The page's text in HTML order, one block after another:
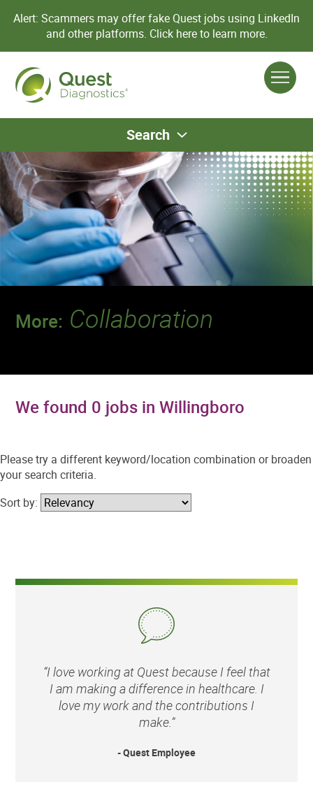
Alert: Scammers may offer fake Quest jobs using LinkedIn
and other platforms. Click here to learn more.
Search
More: Collaboration
We found 0 jobs in Willingboro
Please try a different keyword/location combination or broaden
your search criteria.
Sort by:
“I love working at Quest because I feel that
I am making a difference in healthcare. I
love my work and the contributions I
make.”
- Quest Employee